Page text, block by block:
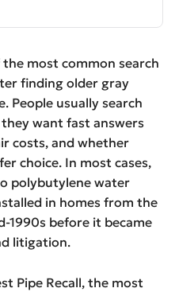
the most common search
finding older gray
People usually search
they want fast answers
costs, and whether
choice. In most cases,
polybutylene water
in homes from the
1990s before it became
litigation.
Pipe Recall, the most